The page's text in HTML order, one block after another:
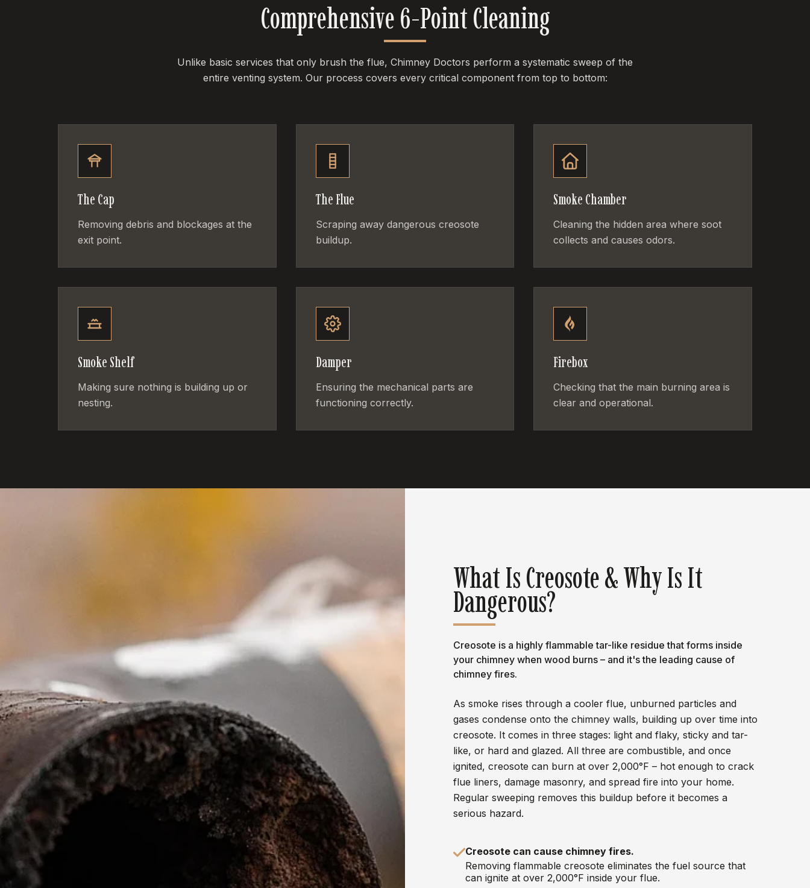
Comprehensive 6-Point Cleaning
Unlike basic services that only brush the flue, Chimney Doctors perform a systematic sweep of the
entire venting system. Our process covers every critical component from top to bottom:
The Cap
Removing debris and blockages at the
exit point.
The Flue
Scraping away dangerous creosote
buildup.
Smoke Chamber
Cleaning the hidden area where soot
collects and causes odors.
Smoke Shelf
Making sure nothing is building up or
nesting.
Damper
Ensuring the mechanical parts are
functioning correctly.
Firebox
Checking that the main burning area is
clear and operational.
What Is Creosote & Why Is It
Dangerous?
Creosote is a highly flammable tar-like residue that forms inside
your chimney when wood burns – and it's the leading cause of
chimney fires.
As smoke rises through a cooler flue, unburned particles and
gases condense onto the chimney walls, building up over time into
creosote. It comes in three stages: light and flaky, sticky and tar-
like, or hard and glazed. All three are combustible, and once
ignited, creosote can burn at over 2,000°F – hot enough to crack
flue liners, damage masonry, and spread fire into your home.
Regular sweeping removes this buildup before it becomes a
serious hazard.
Creosote can cause chimney fires.
Removing flammable creosote eliminates the fuel source that
can ignite at over 2,000°F inside your flue.